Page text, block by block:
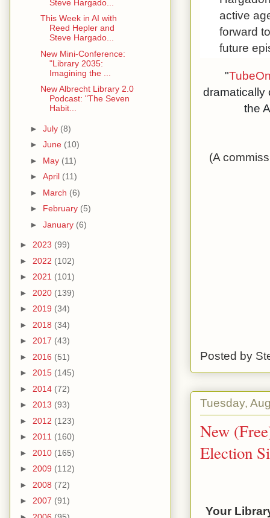
active
forward
future
"
dramatically
the
(A
Posted by
Tuesday,
New
Election
Your
Steve Hargado...
This Week in AI with
Reed Hepler and
Steve Hargado...
New Mini-Conference:
"Library 2035:
Imagining the ...
New Albrecht Library 2.0
Podcast: "The Seven
Habit...
► July (8)
► June (10)
► May (11)
► April (11)
► March (6)
► February (5)
► January (6)
► 2023 (99)
► 2022 (102)
► 2021 (101)
► 2020 (139)
► 2019 (34)
► 2018 (34)
► 2017 (43)
► 2016 (51)
► 2015 (145)
► 2014 (72)
► 2013 (93)
► 2012 (123)
► 2011 (160)
► 2010 (165)
► 2009 (112)
► 2008 (72)
► 2007 (91)